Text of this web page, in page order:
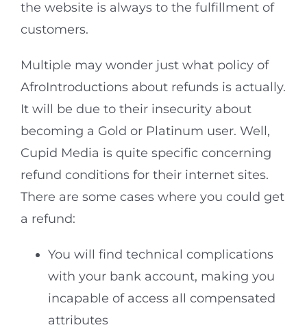
the website is always to the fulfillment of
customers.
Multiple may wonder just what policy of
AfroIntroductions about refunds is actually.
It will be due to their insecurity about
becoming a Gold or Platinum user. Well,
Cupid Media is quite specific concerning
refund conditions for their internet sites.
There are some cases where you could get
a refund:
You will find technical complications
with your bank account, making you
incapable of access all compensated
attributes